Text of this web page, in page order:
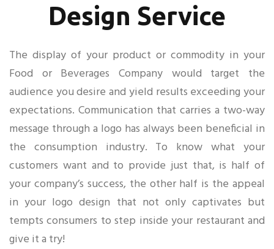
PACKAGES
CONTACT
US
Design Service
The display of your product or commodity in your
Food or Beverages Company would target the
audience you desire and yield results exceeding your
expectations. Communication that carries a two-way
message through a logo has always been beneficial in
the consumption industry. To know what your
customers want and to provide just that, is half of
your company’s success, the other half is the appeal
in your logo design that not only captivates but
tempts consumers to step inside your restaurant and
give it a try!